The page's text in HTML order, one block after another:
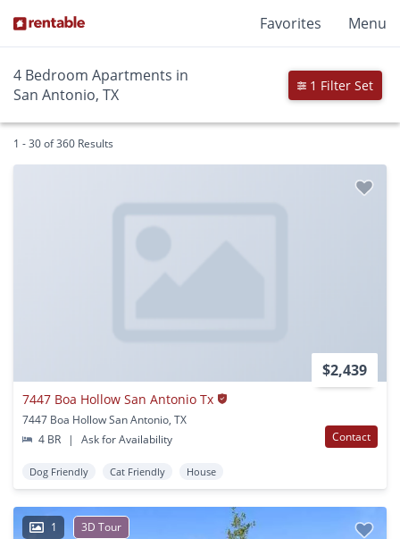
Favorites Menu
4 Bedroom Apartments in
San Antonio, TX
1 Filter Set
1 - 30 of 360 Results
$2,439
7447 Boa Hollow San Antonio Tx
7447 Boa Hollow San Antonio, TX
4 BR
| Ask for Availability Contact
Dog Friendly Cat Friendly House
1 3D Tour